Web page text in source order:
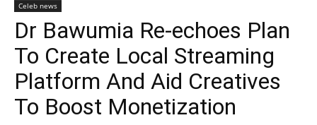
Celeb news
Dr Bawumia Re-echoes Plan
To Create Local Streaming
Platform And Aid Creatives
To Boost Monetization